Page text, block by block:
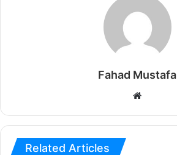
Fahad Mustafa
Website
Related Articles